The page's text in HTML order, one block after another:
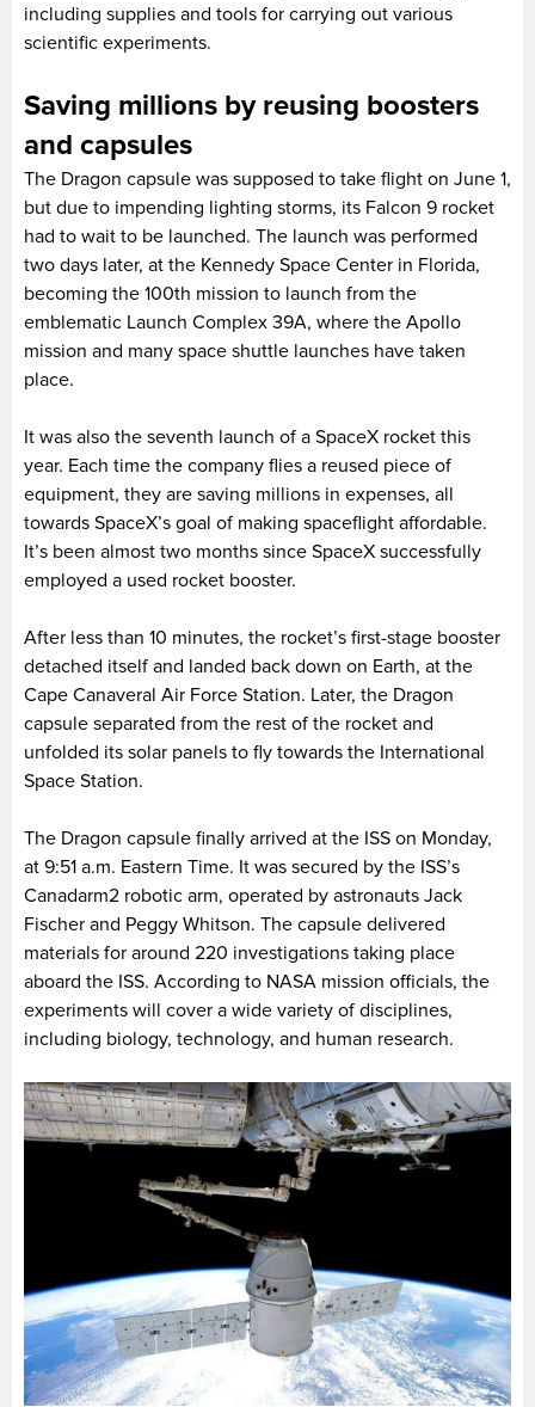
including supplies and tools for carrying out various
scientific experiments.
Saving millions by reusing boosters
and capsules
The Dragon capsule was supposed to take flight on June 1,
but due to impending lighting storms, its Falcon 9 rocket
had to wait to be launched. The launch was performed
two days later, at the Kennedy Space Center in Florida,
becoming the 100th mission to launch from the
emblematic Launch Complex 39A, where the Apollo
mission and many space shuttle launches have taken
place.
It was also the seventh launch of a SpaceX rocket this
year. Each time the company flies a reused piece of
equipment, they are saving millions in expenses, all
towards SpaceX’s goal of making spaceflight affordable.
It’s been almost two months since SpaceX successfully
employed a used rocket booster.
After less than 10 minutes, the rocket’s first-stage booster
detached itself and landed back down on Earth, at the
Cape Canaveral Air Force Station. Later, the Dragon
capsule separated from the rest of the rocket and
unfolded its solar panels to fly towards the International
Space Station.
The Dragon capsule finally arrived at the ISS on Monday,
at 9:51 a.m. Eastern Time. It was secured by the ISS’s
Canadarm2 robotic arm, operated by astronauts Jack
Fischer and Peggy Whitson. The capsule delivered
materials for around 220 investigations taking place
aboard the ISS. According to NASA mission officials, the
experiments will cover a wide variety of disciplines,
including biology, technology, and human research.